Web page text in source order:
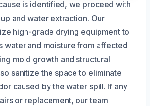
is identified, we proceed with
and water extraction. Our
high-grade drying equipment to
water and moisture from affected
mold growth and structural
sanitize the space to eliminate
caused by the water spill. If any
or replacement, our team